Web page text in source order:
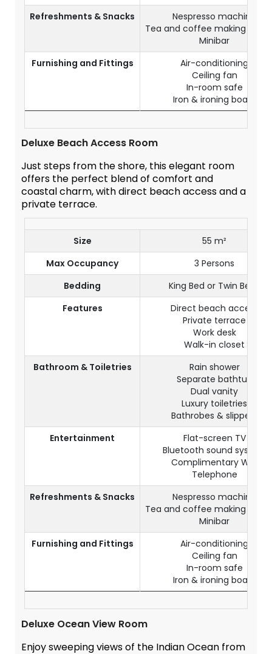
Refreshments & Snacks
Nespresso machine
Tea and coffee making
Minibar
Furnishing and Fittings
Air-conditioning
Ceiling fan
In-room safe
Iron & ironing board
Deluxe Beach Access Room
Just steps from the shore, this elegant room
offers the perfect blend of comfort and
coastal charm, with direct beach access and a
private terrace.
Size
55 m²
Max Occupancy
3 Persons
Bedding
King Bed or Twin Beds
Features
Direct beach access
Private terrace
Work desk
Walk-in closet
Bathroom & Toiletries
Rain shower
Separate bathtub
Dual vanity
Luxury toiletries
Bathrobes & slippers
Entertainment
Flat-screen TV
Bluetooth sound system
Complimentary WiFi
Telephone
Refreshments & Snacks
Nespresso machine
Tea and coffee making
Minibar
Furnishing and Fittings
Air-conditioning
Ceiling fan
In-room safe
Iron & ironing board
Deluxe Ocean View Room
Enjoy sweeping views of the Indian Ocean from